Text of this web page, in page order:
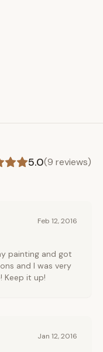
5.0(9 reviews)
Feb 12, 2016
painting and got
and I was very
Keep it up!
Jan 12, 2016